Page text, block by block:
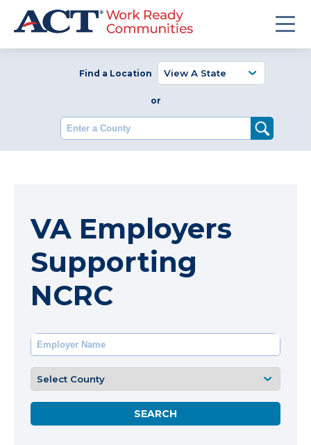
Find a Location
or
Enter a County
VA Employers
Supporting
NCRC